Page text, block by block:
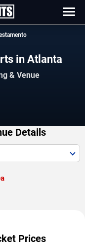
in Atlanta
& Venue
Details
Prices